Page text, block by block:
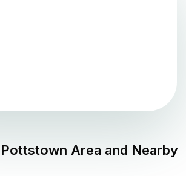
Pottstown Area and Nearby